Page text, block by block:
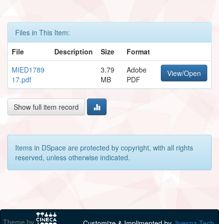
Files in This Item:
File
Description Size
Format
MIED1789
17.pdf
3.79
MB
Adobe
PDF
View/Open
Show full item record
Items in DSpace are protected by copyright, with all rights
reserved, unless otherwise indicated.
Theme by